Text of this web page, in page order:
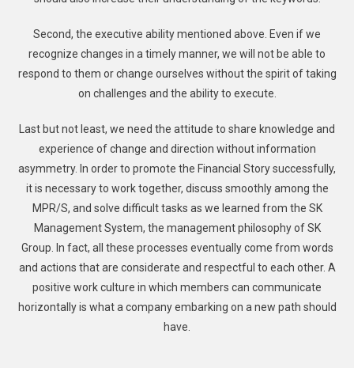
Second, the executive ability mentioned above. Even if we
recognize changes in a timely manner, we will not be able to
respond to them or change ourselves without the spirit of taking
on challenges and the ability to execute.
Last but not least, we need the attitude to share knowledge and
experience of change and direction without information
asymmetry. In order to promote the Financial Story successfully,
it is necessary to work together, discuss smoothly among the
MPR/S, and solve difficult tasks as we learned from the SK
Management System, the management philosophy of SK
Group. In fact, all these processes eventually come from words
and actions that are considerate and respectful to each other. A
positive work culture in which members can communicate
horizontally is what a company embarking on a new path should
have.